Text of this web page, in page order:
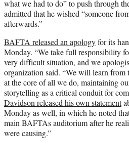
what we had to do” to push through
admitted that he wished “someone
afterwards.”
BAFTA released an apologyfor its
Monday. “We take full responsibility
very difficult situation, and we
organization said. “We will learn from
at the core of all we do, maintaining
storytelling as a critical conduit for
Davidson released his own statement
Monday as well, in which he noted
main BAFTAs auditorium after he
were causing.”